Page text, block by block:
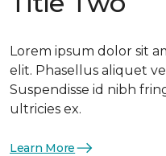
Lorem ipsum dolor sit
elit. Phasellus aliquet
Suspendisse id nibh
ultricies ex.
Learn More